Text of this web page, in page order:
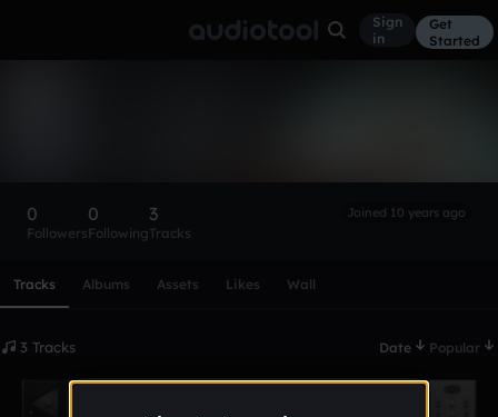
Sign
in
Get
Started
0
Followers
0
Following
3
Tracks
Joined 10 years ago
Tracks Albums Assets Likes Wall
3 Tracks Date Popular